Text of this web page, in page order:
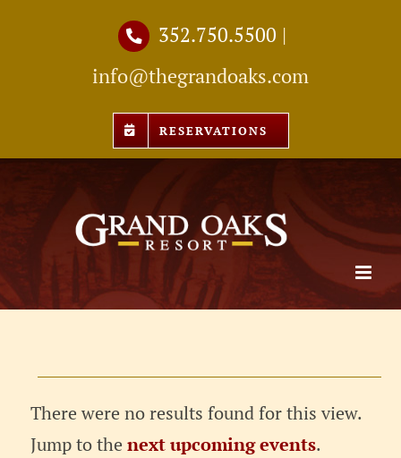
352.750.5500 |
info@thegrandoaks.com
RESERVATIONS
Events
Notice
There were no results found for this view.
Jump to thenext upcoming events.